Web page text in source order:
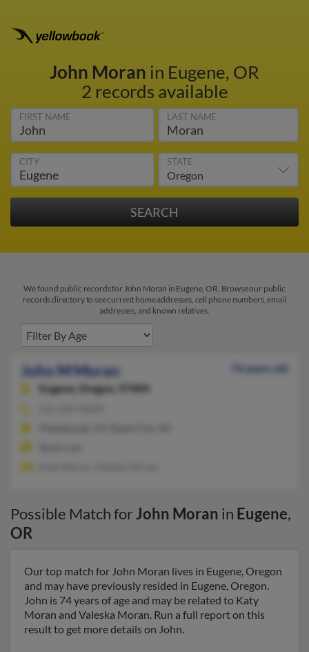
John Moran in Eugene, OR
2 records available
FIRST NAME LAST NAME
CITY STATE
We found public records for John Moran in Eugene, OR. Browse our public
records directory to see current home addresses, cell phone numbers, email
addresses, and known relatives.
John M Moran
74 years old
Eugene,
Oregon, 97404
Possible Match forJohn Moran in Eugene,
OR
Our top match for John Moran lives in Eugene, Oregon
and may have previously resided in Eugene, Oregon.
John is 74 years of age and may be related to Katy
Moran and Valeska Moran. Run a full report on this
result to get more details on John.